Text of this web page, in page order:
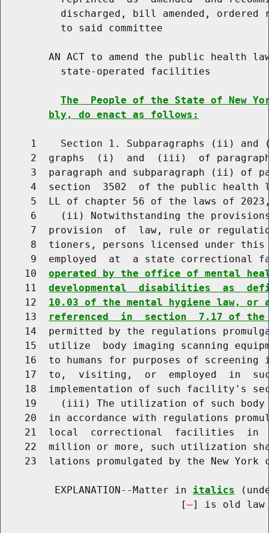
discharged, bill amended, ordered
          to said committee
AN ACT to amend the public health
          state-operated facilities
The  People of the State of New
bly, do enact as follows:
1    Section 1. Subparagraphs (ii) and
2  graphs  (i)  and  (iii)  of
3  paragraph and subparagraph (ii) of
4  section  3502  of the public health
5  LL of chapter 56 of the laws of
6    (ii) Notwithstanding the
7  provision  of  law, rule or
8  tioners, persons licensed under
9  employed  at  a state correctional
    10
operated by the office of mental
    11
developmental  disabilities  as
    12
10.03 of the mental hygiene law,
    13
referenced  in  section  7.17 of the
14  permitted by the regulations
15  utilize  body imaging scanning
16  to humans for purposes of screening
17  to,  visiting,  or  employed  in
18  implementation of such facility's
19    (iii) The utilization of such
20  in accordance with regulations
21  local  correctional  facilities  in
22  million or more, such utilization
23  lations promulgated by the New York
         EXPLANATION--Matter in
italics
                              [
] is old law